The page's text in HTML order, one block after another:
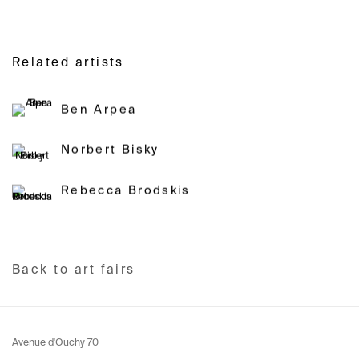
Related artists
Ben Arpea
Norbert Bisky
Rebecca Brodskis
Back to art fairs
Avenue d'Ouchy 70